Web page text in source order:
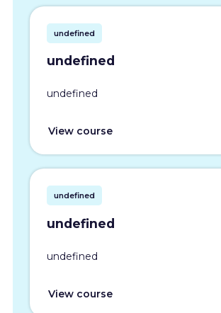
undefined
undefined
undefined
View course
undefined
undefined
undefined
View course